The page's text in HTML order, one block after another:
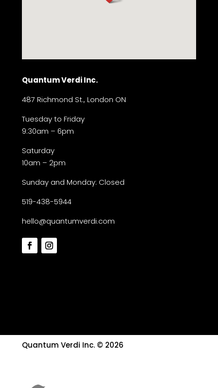
Quantum Verdi Inc.
487 Richmond St., London ON
Tuesday to Friday
9:30am – 6pm
Saturday
10am – 2pm
Sunday and Monday: Closed
519-438-5944
hello@quantumverdi.com
Quantum Verdi Inc. © 2026